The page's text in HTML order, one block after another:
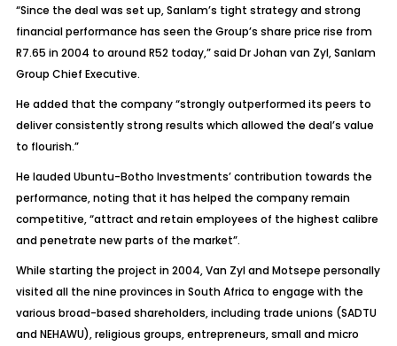
“Since the deal was set up, Sanlam’s tight strategy and strong
financial performance has seen the Group’s share price rise from
R7.65 in 2004 to around R52 today,” said Dr Johan van Zyl, Sanlam
Group Chief Executive.
He added that the company “strongly outperformed its peers to
deliver consistently strong results which allowed the deal’s value
to flourish.”
He lauded Ubuntu-Botho Investments’ contribution towards the
performance, noting that it has helped the company remain
competitive, “attract and retain employees of the highest calibre
and penetrate new parts of the market”.
While starting the project in 2004, Van Zyl and Motsepe personally
visited all the nine provinces in South Africa to engage with the
various broad-based shareholders, including trade unions (SADTU
and NEHAWU), religious groups, entrepreneurs, small and micro